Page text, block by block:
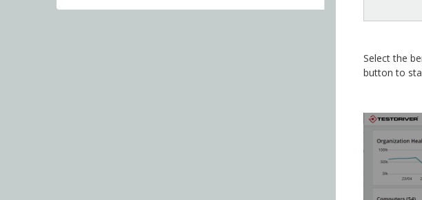
Select the
button to